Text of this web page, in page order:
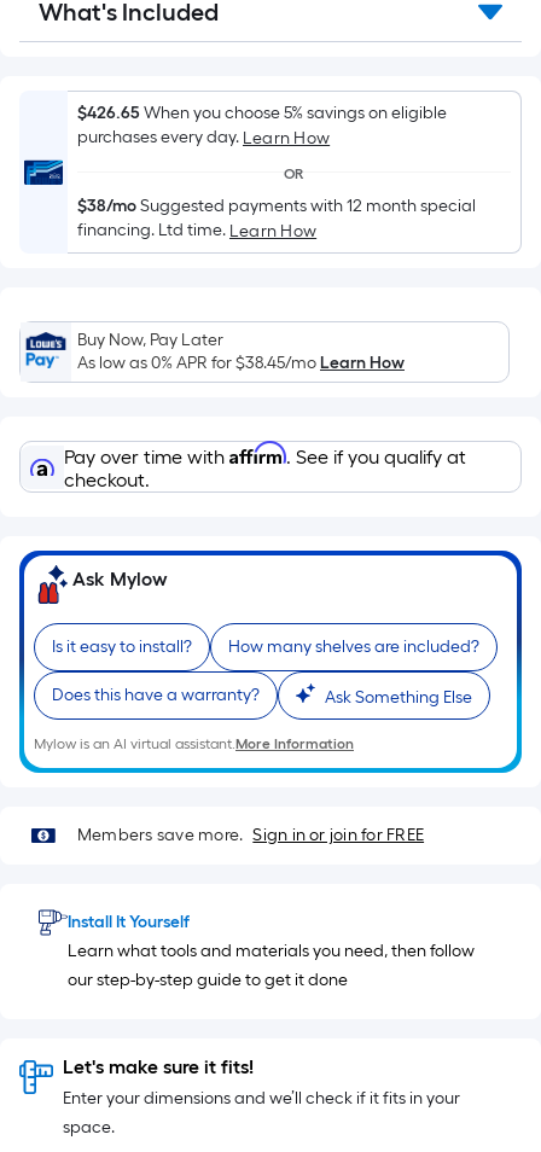
Width
=
Sq.
Ft.
Per
Linear
Foot
pricing
is
on
the
length
of
a
single
roll.
linear
foot
10-
foot-
long-
roll
=
1
x
=
10
Sq.
Ft.
What's Included
$426.65When you choose 5% savings on eligible
purchases every day. Learn How
OR
$38/moSuggested payments with 12 month special
financing. Ltd time. Learn How
Buy Now, Pay Later
As low as 0% APR for$38.45/moLearn How
Pay over time with Affirm. See if you qualify at
checkout.
Ask Mylow
Is it easy to install? How many shelves are included?
Does this have a warranty? Ask Something Else
Mylow is an AI virtual assistant.More Information
Members save more. Sign in or join for FREE
Install It Yourself
Learn what tools and materials you need, then follow
our step-by-step guide to get it done
Let's make sure it fits!
Enter your dimensions and we’ll check if it fits in your
space.